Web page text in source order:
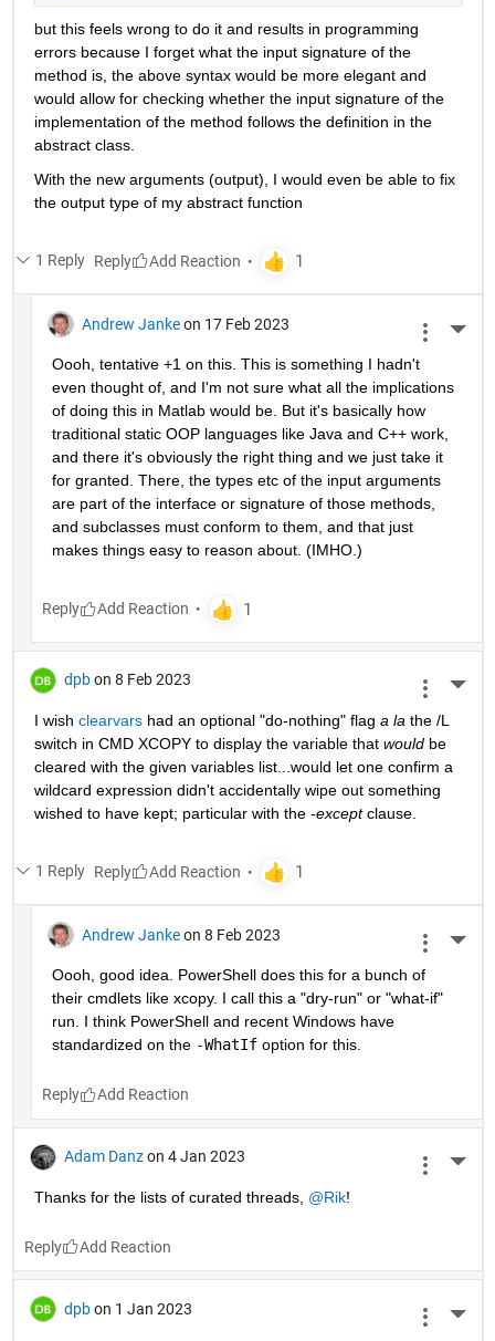
but this feels wrong to do it and results in programming
errors because I forget what the input signature of the
method is, the above syntax would be more elegant and
would allow for checking whether the input signature of the
implementation of the method follows the definition in the
abstract class.
With the new arguments (output), I would even be able to fix
the output type of my abstract function
1 Reply Reply
Andrew Janke on 17 Feb 2023
Oooh, tentative +1 on this. This is something I hadn't
even thought of, and I'm not sure what all the implications
of doing this in Matlab would be. But it's basically how
traditional static OOP languages like Java and C++ work,
and there it's obviously the right thing and we just take it
for granted. There, the types etc of the input arguments
are part of the interface or signature of those methods,
and subclasses must conform to them, and that just
makes things easy to reason about. (IMHO.)
Reply
dpb on 8 Feb 2023
I wish clearvars had an optional "do-nothing" flag a la the /L
switch in CMD XCOPY to display the variable that would be
cleared with the given variables list...would let one confirm a
wildcard expression didn't accidentally wipe out something
wished to have kept; particular with the -except clause.
1 Reply Reply
Andrew Janke on 8 Feb 2023
Oooh, good idea. PowerShell does this for a bunch of
their cmdlets like xcopy. I call this a "dry-run" or "what-if"
run. I think PowerShell and recent Windows have
standardized on the -WhatIf option for this.
Reply
Adam Danz on 4 Jan 2023
Thanks for the lists of curated threads, @Rik!
Reply
dpb on 1 Jan 2023